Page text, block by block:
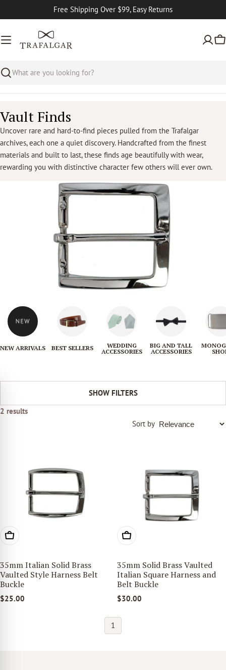
to
Free Shipping Over $99, Easy Returns
Search
C
o
l
l
Vault Finds
Uncover rare and hard-to-find pieces pulled from the Trafalgar
archives, each one a quiet discovery. Handcrafted from the finest
materials and built to last, these finds age beautifully with wear,
rewarding you with distinctive character few others will ever own.
NEW ARRIVALS BEST SELLERS
WEDDING
ACCESSORIES
BIG AND TALL
ACCESSORIES
2 results
SHOW FILTERS
Sort by
ADD TO CART
35mm Italian Solid Brass
Vaulted Style Harness Belt
Buckle
$25.00
ADD TO CART
35mm Solid Brass Vaulted
Italian Square Harness and
Belt Buckle
$30.00
1